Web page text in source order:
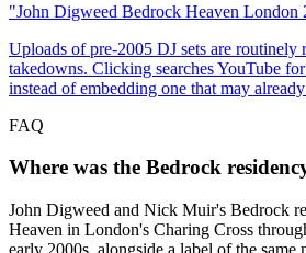
"John Digweed Bedrock Heaven London
Uploads of pre-2005 DJ sets are routinely
takedowns. Clicking searches YouTube
instead of embedding one that may
FAQ
Where was the Bedrock
John Digweed and Nick Muir's Bedrock
Heaven in London's Charing Cross
early 2000s, alongside a label of the same